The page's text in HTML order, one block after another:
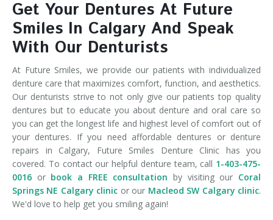
Get Your Dentures At Future
Smiles In Calgary And Speak
With Our Denturists
At Future Smiles, we provide our patients with individualized
denture care that maximizes comfort, function, and aesthetics.
Our denturists strive to not only give our patients top quality
dentures but to educate you about denture and oral care so
you can get the longest life and highest level of comfort out of
your dentures. If you need affordable dentures or denture
repairs in Calgary, Future Smiles Denture Clinic has you
covered. To contact our helpful denture team, call 1-403-475-
0016 or book a FREE consultation by visiting our Coral
Springs NE Calgary clinic or our Macleod SW Calgary clinic.
We'd love to help get you smiling again!